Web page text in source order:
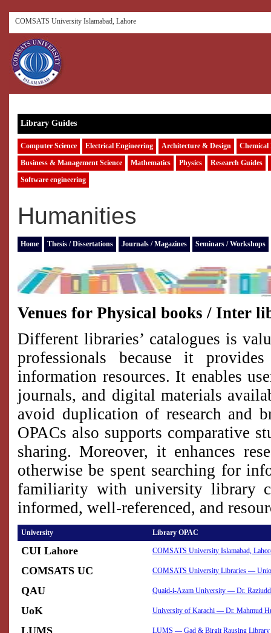
COMSATS University Islamabad, Lahore
Library Guides
Computer Science Electrical Engineering Architecture & Design
Chemical
Business & Management Science
Mathematics Physics
Research Guides
Software engineering
Humanities
Home Thesis / Dissertations Journals / Magazines Seminars / Workshops
Venues for Physical books / Inter
Different libraries’ catalogues is
professionals because it
information resources. It enables
journals, and digital materials
avoid duplication of research and
OPACs also supports comparative
sharing. Moreover, it enhances
otherwise be spent searching for
familiarity with university library
informed, well-referenced, and
University Library OPAC
CUI Lahore COMSATS University Islamabad,
COMSATS UC COMSATS University Libraries —
QAU Quaid-i-Azam University — Dr.
UoK University of Karachi — Dr. Mahmud
LUMS LUMS — Gad & Birgit Rausing Library